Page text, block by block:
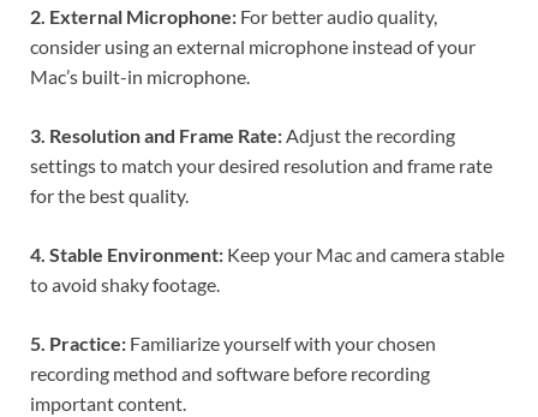
2. External Microphone: For better audio quality,
consider using an external microphone instead of your
Mac’s built-in microphone.
3. Resolution and Frame Rate:Adjust the recording
settings to match your desired resolution and frame rate
for the best quality.
4. Stable Environment: Keep your Mac and camera stable
to avoid shaky footage.
5. Practice: Familiarize yourself with your chosen
recording method and software before recording
important content.